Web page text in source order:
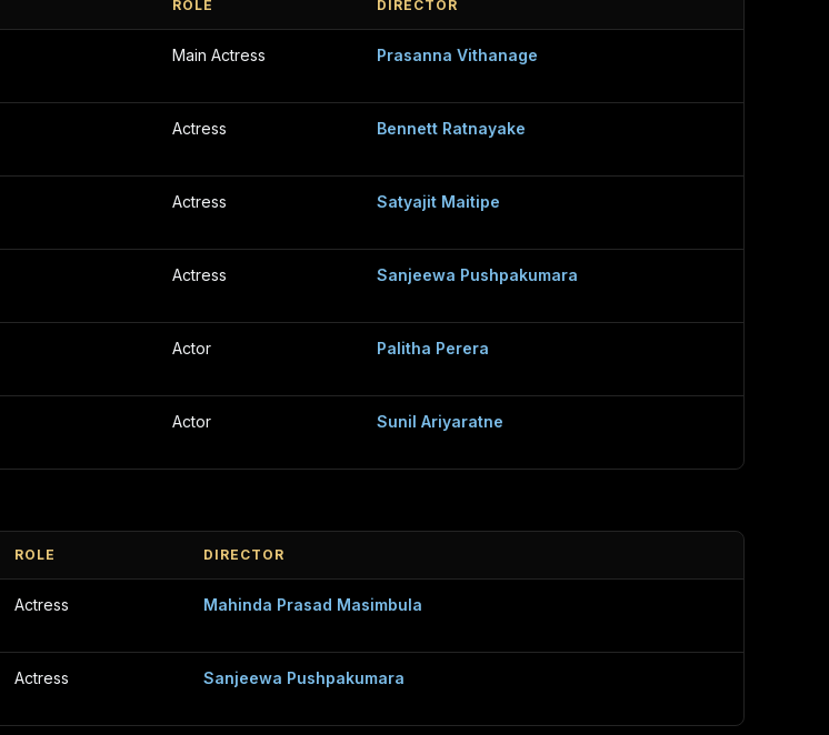
ROLE DIRECTOR
Main Actress Prasanna Vithanage
Actress Bennett Ratnayake
Actress Satyajit Maitipe
Actress Sanjeewa Pushpakumara
Actor Palitha Perera
Actor Sunil Ariyaratne
ROLE DIRECTOR
Actress Mahinda Prasad Masimbula
Actress Sanjeewa Pushpakumara